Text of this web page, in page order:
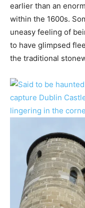
earlier than an
within the 1600s.
uneasy feeling of
to have glimpsed
the traditional